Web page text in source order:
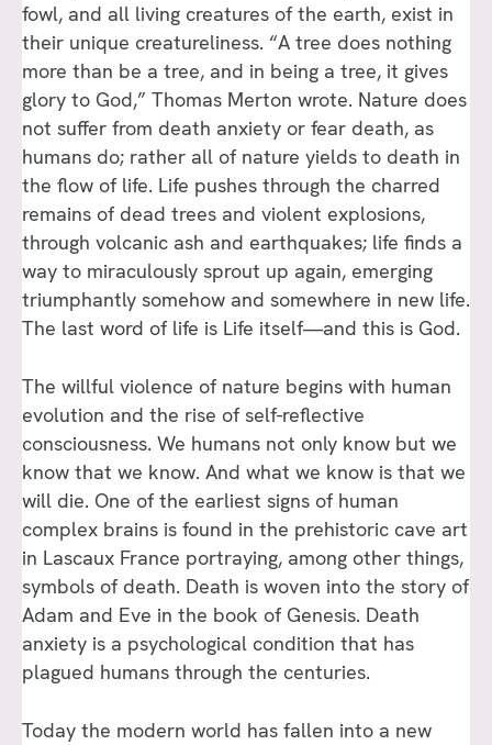
fowl, and all living creatures of the earth, exist in
their unique creatureliness. “A tree does nothing
more than be a tree, and in being a tree, it gives
glory to God,” Thomas Merton wrote. Nature does
not suffer from death anxiety or fear death, as
humans do; rather all of nature yields to death in
the flow of life. Life pushes through the charred
remains of dead trees and violent explosions,
through volcanic ash and earthquakes; life finds a
way to miraculously sprout up again, emerging
triumphantly somehow and somewhere in new life.
The last word of life is Life itself—and this is God.
The willful violence of nature begins with human
evolution and the rise of self-reflective
consciousness. We humans not only know but we
know that we know. And what we know is that we
will die. One of the earliest signs of human
complex brains is found in the prehistoric cave art
in Lascaux France portraying, among other things,
symbols of death. Death is woven into the story of
Adam and Eve in the book of Genesis. Death
anxiety is a psychological condition that has
plagued humans through the centuries.
Today the modern world has fallen into a new